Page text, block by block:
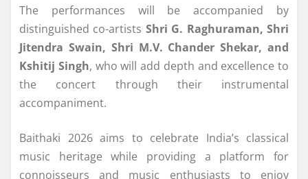
The performances will be accompanied by
distinguished co-artists Shri G. Raghuraman, Shri
Jitendra Swain, Shri M.V. Chander Shekar, and
Kshitij Singh, who will add depth and excellence to
the concert through their instrumental
accompaniment.
Baithaki 2026 aims to celebrate India’s classical
music heritage while providing a platform for
connoisseurs and music enthusiasts to enjoy